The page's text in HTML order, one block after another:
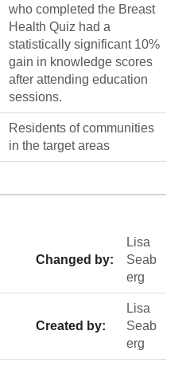
who completed the Breast
Health Quiz had a
statistically significant 10%
gain in knowledge scores
after attending education
sessions.
Residents of communities
in the target areas
Changed by:
Lisa
Seab
erg
Created by:
Lisa
Seab
erg